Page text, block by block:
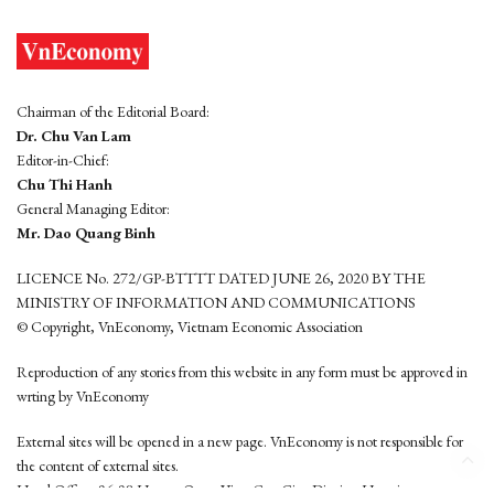
Chairman of the Editorial Board:
Dr. Chu Van Lam
Editor-in-Chief:
Chu Thi Hanh
General Managing Editor:
Mr. Dao Quang Binh
LICENCE No. 272/GP-BTTTT DATED JUNE 26, 2020 BY THE
MINISTRY OF INFORMATION AND COMMUNICATIONS
© Copyright, VnEconomy, Vietnam Economic Association
Reproduction of any stories from this website in any form must be approved in
wrting by VnEconomy
External sites will be opened in a new page. VnEconomy is not responsible for
the content of external sites.
Head Office: 96-98 Hoang Quoc Viet, Cau Giay District, Hanoi